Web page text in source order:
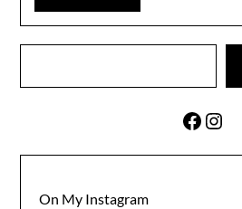
On My Instagram